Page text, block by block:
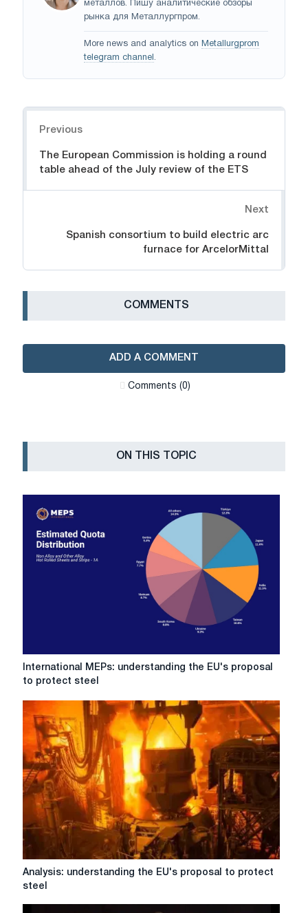
металлов. Пишу аналитические обзоры
рынка для Металлургпром.
More news and analytics on Metallurgprom
telegram channel .
Previous
The European Commission is holding a round
table ahead of the July review of the ETS
Next
Spanish consortium to build electric arc
furnace for ArcelorMittal
СOMMENTS
ADD A COMMENT
Сomments (0)
ON THIS TOPIC
International
MEPs:
the
EU's
proposal
to
protect
steel
International MEPs: understanding the EU's proposal
to protect steel
Analysis:
understanding
Analysis: understanding the EU's proposal to protect
steel